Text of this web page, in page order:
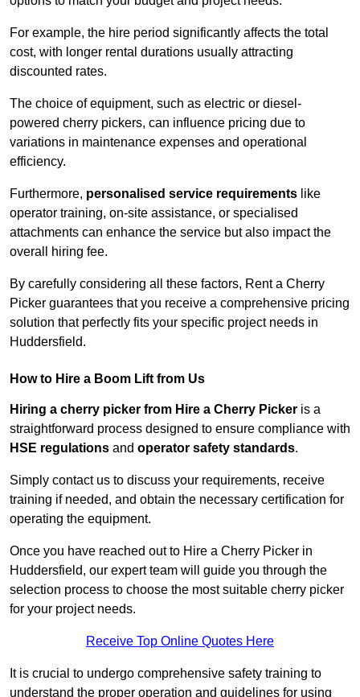
For example, the hire period significantly affects the total
cost, with longer rental durations usually attracting
discounted rates.
The choice of equipment, such as electric or diesel-
powered cherry pickers, can influence pricing due to
variations in maintenance expenses and operational
efficiency.
Furthermore, personalised service requirements like
operator training, on-site assistance, or specialised
attachments can enhance the service but also impact the
overall hiring fee.
By carefully considering all these factors, Rent a Cherry
Picker guarantees that you receive a comprehensive pricing
solution that perfectly fits your specific project needs in
Huddersfield.
How to Hire a Boom Lift from Us
Hiring a cherry picker from Hire a Cherry Picker is a
straightforward process designed to ensure compliance with
HSE regulations and operator safety standards.
Simply contact us to discuss your requirements, receive
training if needed, and obtain the necessary certification for
operating the equipment.
Once you have reached out to Hire a Cherry Picker in
Huddersfield, our expert team will guide you through the
selection process to choose the most suitable cherry picker
for your project needs.
Receive Top Online Quotes Here
It is crucial to undergo comprehensive safety training to
understand the proper operation and guidelines for using